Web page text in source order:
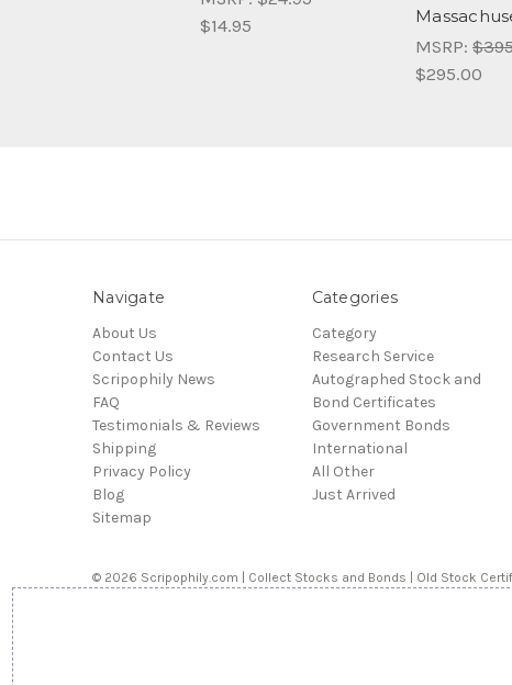
$14.95
MSRP:
$295.00
Navigate
About Us
Contact Us
Scripophily News
FAQ
Testimonials & Reviews
Shipping
Privacy Policy
Blog
Sitemap
Categories
Category
Research Service
Autographed Stock and
Bond Certificates
Government Bonds
International
All Other
Just Arrived
© 2026 Scripophily.com | Collect Stocks and Bonds | Old Stock